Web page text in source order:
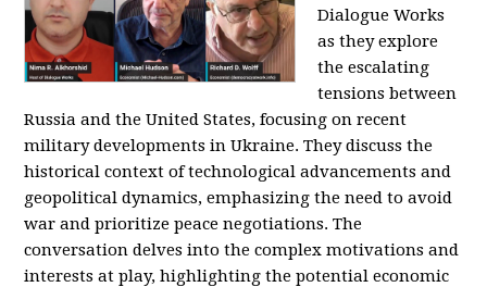
Dialogue Works
as they explore
the escalating
tensions between
Russia and the United States, focusing on recent
military developments in Ukraine. They discuss the
historical context of technological advancements and
geopolitical dynamics, emphasizing the need to avoid
war and prioritize peace negotiations. The
conversation delves into the complex motivations and
interests at play, highlighting the potential economic